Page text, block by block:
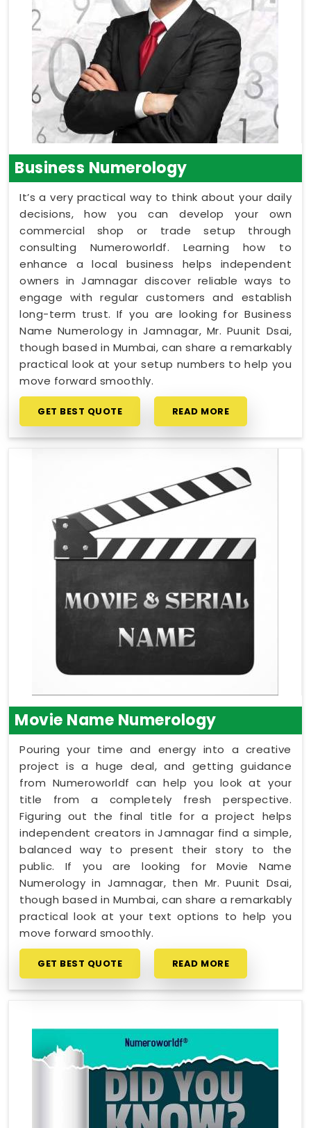
Business Numerology
It’s a very practical way to think about your daily
decisions, how you can develop your own
commercial shop or trade setup through
consulting Numeroworldf. Learning how to
enhance a local business helps independent
owners in Jamnagar discover reliable ways to
engage with regular customers and establish
long-term trust. If you are looking for Business
Name Numerology in Jamnagar, Mr. Puunit Dsai,
though based in Mumbai, can share a remarkably
practical look at your setup numbers to help you
move forward smoothly.
GET BEST QUOTE READ MORE
Movie Name Numerology
Pouring your time and energy into a creative
project is a huge deal, and getting guidance
from Numeroworldf can help you look at your
title from a completely fresh perspective.
Figuring out the final title for a project helps
independent creators in Jamnagar find a simple,
balanced way to present their story to the
public. If you are looking for Movie Name
Numerology in Jamnagar, then Mr. Puunit Dsai,
though based in Mumbai, can share a remarkably
practical look at your text options to help you
move forward smoothly.
GET BEST QUOTE READ MORE